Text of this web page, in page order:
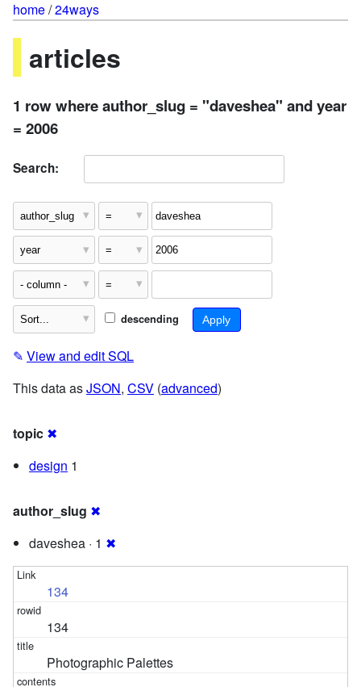
home/24ways
articles
1 row where author_slug = "daveshea" and year
= 2006
Search:
descending
✎ View and edit SQL
This data asJSON, CSV (advanced)
topic ✖
design 1
author_slug ✖
daveshea · 1 ✖
134
134
Photographic Palettes